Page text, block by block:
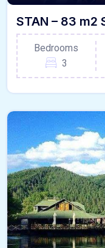
STAN – 83 m2
Bedrooms
3